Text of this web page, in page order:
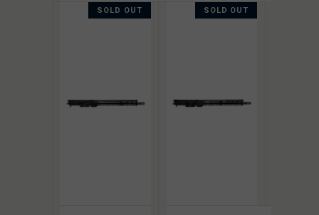
SOLD OUT SOLD OUT